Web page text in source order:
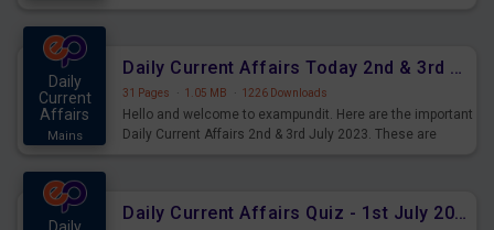
Daily
Current
Affairs
Mains
Daily Current Affairs Today 2nd & 3rd July 2023 PDF Download
31 Pages · 1.05 MB · 1226 Downloads
Hello and welcome to exampundit. Here are the important
Daily Current Affairs 2nd & 3rd July 2023. These are
Daily Current Affairs Quiz - 1st July 2023 PDF Download